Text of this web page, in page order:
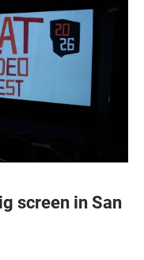
screen in San